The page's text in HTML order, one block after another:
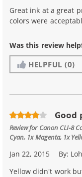
Great ink at a great
colors were
Was this review
HELPFUL (0)
Good
Review for Canon CLI-8
Cyan, 1x Magenta, 1x
Jan 22, 2015 By:
Yellow didn't work